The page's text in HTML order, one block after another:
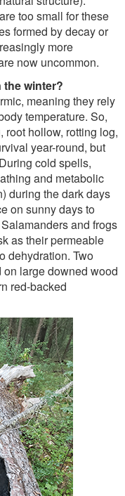
too small for these
formed by decay or
more
now uncommon.
the winter?
meaning they rely
temperature. So,
hollow, rotting log,
year-round, but
cold spells,
and metabolic
during the dark days
on sunny days to
and frogs
as their permeable
dehydration. Two
large downed wood
red-backed